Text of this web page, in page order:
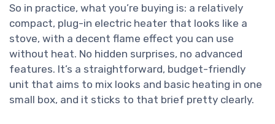
So in practice, what you’re buying is: a relatively
compact, plug-in electric heater that looks like a
stove, with a decent flame effect you can use
without heat. No hidden surprises, no advanced
features. It’s a straightforward, budget-friendly
unit that aims to mix looks and basic heating in one
small box, and it sticks to that brief pretty clearly.